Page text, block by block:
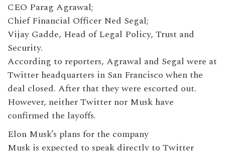
CEO Parag Agrawal;
Chief Financial Officer Ned Segal;
Vijay Gadde, Head of Legal Policy, Trust and
Security.
According to reporters, Agrawal and Segal were at
Twitter headquarters in San Francisco when the
deal closed. After that they were escorted out.
However, neither Twitter nor Musk have
confirmed the layoffs.
Elon Musk’s plans for the company
Musk is expected to speak directly to Twitter